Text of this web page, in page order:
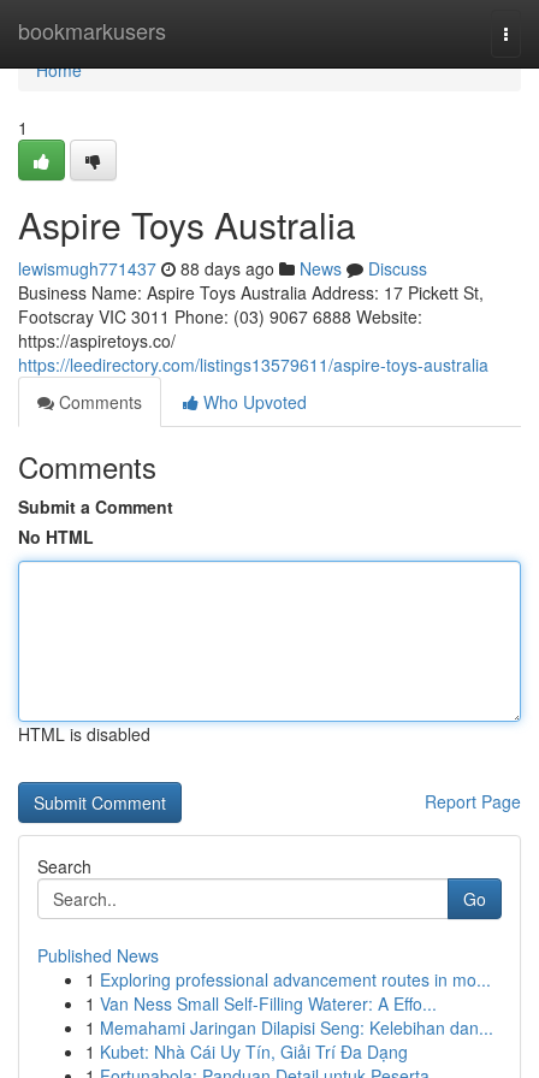
bookmarkusers
Home
Home
1
Aspire Toys Australia
lewismugh771437 88 days ago News
Discuss
Business Name: Aspire Toys Australia Address: 17 Pickett St,
Footscray VIC 3011 Phone: (03) 9067 6888 Website:
https://aspiretoys.co/
https://leedirectory.com/listings13579611/aspire-toys-australia
Comments
Who Upvoted
Comments
Submit a Comment
No HTML
HTML is disabled
Report Page
Search
Go
Published News
1 Exploring professional advancement routes in mo...
1 Van Ness Small Self-Filling Waterer: A Effo...
1 Memahami Jaringan Dilapisi Seng: Kelebihan dan...
1 Kubet: Nhà Cái Uy Tín, Giải Trí Đa Dạng